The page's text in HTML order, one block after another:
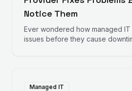
Notice Them
Ever wondered how managed
issues before they cause
Managed IT